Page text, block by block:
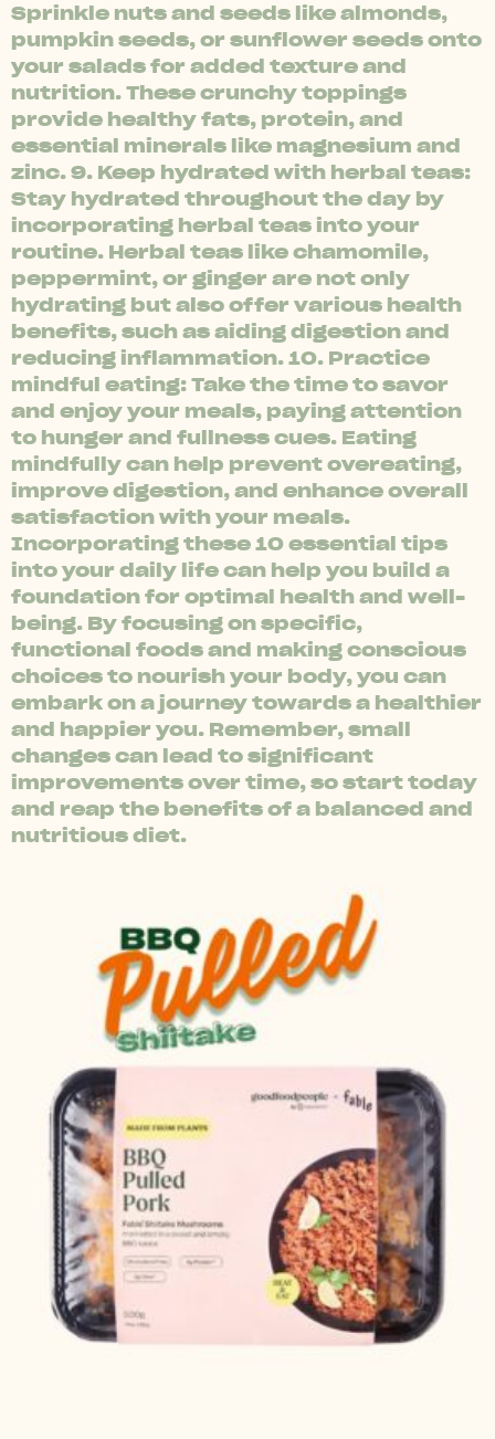
Sprinkle nuts and seeds like almonds,
pumpkin seeds, or sunflower seeds onto
your salads for added texture and
nutrition. These crunchy toppings
provide healthy fats, protein, and
essential minerals like magnesium and
zinc. 9. Keep hydrated with herbal teas:
Stay hydrated throughout the day by
incorporating herbal teas into your
routine. Herbal teas like chamomile,
peppermint, or ginger are not only
hydrating but also offer various health
benefits, such as aiding digestion and
reducing inflammation. 10. Practice
mindful eating: Take the time to savor
and enjoy your meals, paying attention
to hunger and fullness cues. Eating
mindfully can help prevent overeating,
improve digestion, and enhance overall
satisfaction with your meals.
Incorporating these 10 essential tips
into your daily life can help you build a
foundation for optimal health and well-
being. By focusing on specific,
functional foods and making conscious
choices to nourish your body, you can
embark on a journey towards a healthier
and happier you. Remember, small
changes can lead to significant
improvements over time, so start today
and reap the benefits of a balanced and
nutritious diet.